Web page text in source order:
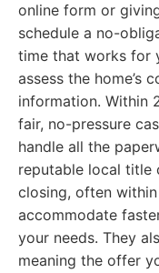
online form or
schedule a no-
time that works for
assess the home’s
information. Within
fair, no-pressure
handle all the
reputable local title
closing, often
accommodate
your needs. They
meaning the offer